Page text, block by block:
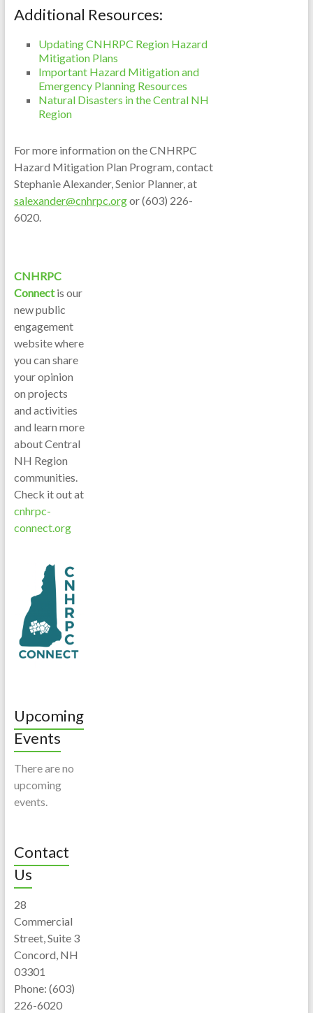
Additional Resources:
Updating CNHRPC Region Hazard
Mitigation Plans
Important Hazard Mitigation and
Emergency Planning Resources
Natural Disasters in the Central NH
Region
For more information on the CNHRPC
Hazard Mitigation Plan Program, contact
Stephanie Alexander, Senior Planner, at
salexander@cnhrpc.orgor (603) 226-
6020.
CNHRPC
Connectis our
new public
engagement
website where
you can share
your opinion
on projects
and activities
and learn more
about Central
NH Region
communities.
Check it out at
cnhrpc-
connect.org
Upcoming
Events
There are no
upcoming
events.
Contact
Us
28
Commercial
Street, Suite 3
Concord, NH
03301
Phone: (603)
226-6020